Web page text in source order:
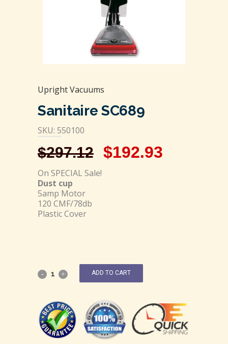
Upright Vacuums
Sanitaire SC689
SKU: 550100
$297.12 $192.93
On SPECIAL Sale!
Dust cup
5amp Motor
120 CMF/78db
Plastic Cover
ADD TO CART